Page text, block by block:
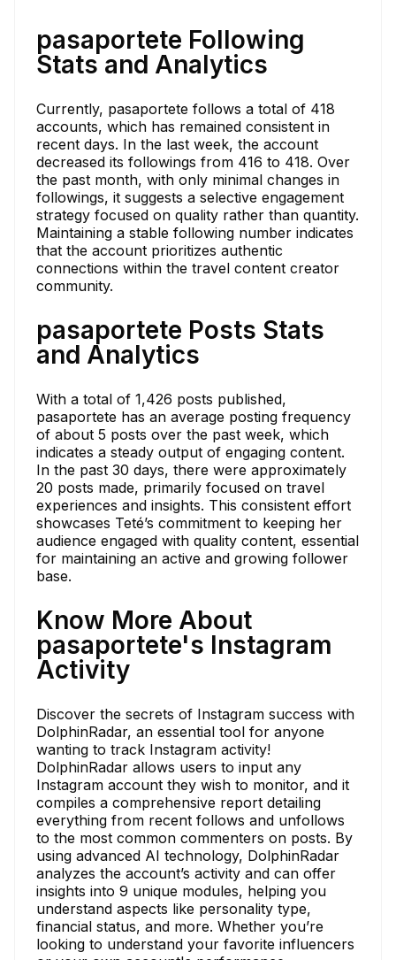
pasaportete Following
Stats and Analytics
Currently, pasaportete follows a total of 418
accounts, which has remained consistent in
recent days. In the last week, the account
decreased its followings from 416 to 418. Over
the past month, with only minimal changes in
followings, it suggests a selective engagement
strategy focused on quality rather than quantity.
Maintaining a stable following number indicates
that the account prioritizes authentic
connections within the travel content creator
community.
pasaportete Posts Stats
and Analytics
With a total of 1,426 posts published,
pasaportete has an average posting frequency
of about 5 posts over the past week, which
indicates a steady output of engaging content.
In the past 30 days, there were approximately
20 posts made, primarily focused on travel
experiences and insights. This consistent effort
showcases Teté’s commitment to keeping her
audience engaged with quality content, essential
for maintaining an active and growing follower
base.
Know More About
pasaportete's Instagram
Activity
Discover the secrets of Instagram success with
DolphinRadar, an essential tool for anyone
wanting to track Instagram activity!
DolphinRadar allows users to input any
Instagram account they wish to monitor, and it
compiles a comprehensive report detailing
everything from recent follows and unfollows
to the most common commenters on posts. By
using advanced AI technology, DolphinRadar
analyzes the account’s activity and can offer
insights into 9 unique modules, helping you
understand aspects like personality type,
financial status, and more. Whether you’re
looking to understand your favorite influencers